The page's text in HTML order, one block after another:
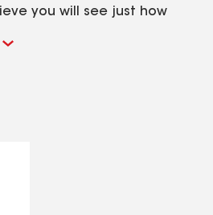
you will see just how
We’re proud to be the choice